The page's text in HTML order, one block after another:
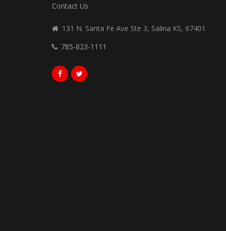
Contact Us
131 N. Santa Fe Ave Ste 3, Salina KS, 67401
785-823-1111